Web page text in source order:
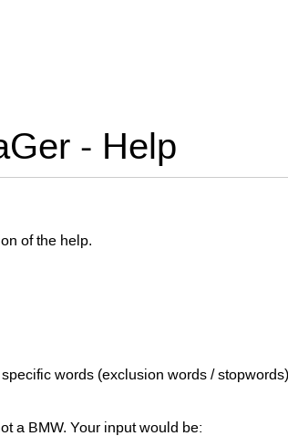
- Help
of the help.
words (exclusion words /
a BMW. Your input would be: